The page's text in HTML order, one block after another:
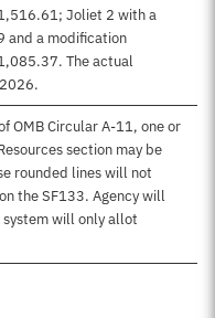
Joliet 2 with a
and a modification
The actual
OMB Circular A-11, one or
section may be
rounded lines will not
the SF133. Agency will
will only allot